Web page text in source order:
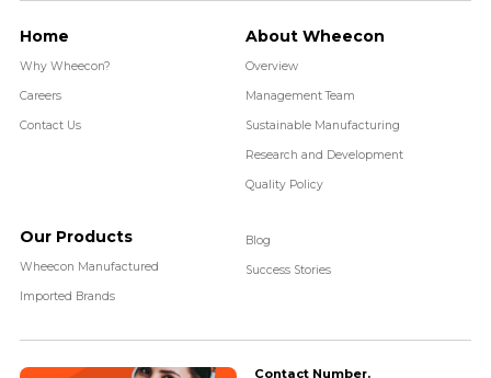
Home
Why Wheecon?
Careers
Contact Us
About Wheecon
Overview
Management Team
Sustainable Manufacturing
Research and Development
Quality Policy
Our Products
Wheecon Manufactured
Imported Brands
Blog
Success Stories
Contact Number.